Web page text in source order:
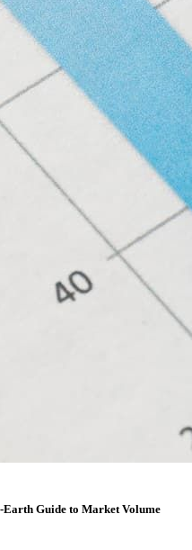
Earth Guide to Market Volume